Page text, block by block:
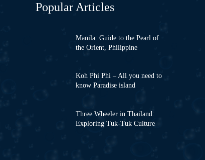
Popular Articles
Manila: Guide to the Pearl of
the Orient, Philippine
Koh Phi Phi – All you need to
know Paradise island
Three Wheeler in Thailand:
Exploring Tuk-Tuk Culture